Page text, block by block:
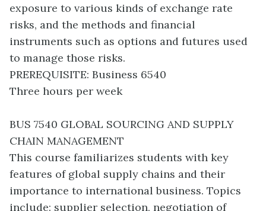
exposure to various kinds of exchange rate
risks, and the methods and financial
instruments such as options and futures used
to manage those risks.
PREREQUISITE: Business 6540
Three hours per week
BUS 7540 GLOBAL SOURCING AND SUPPLY
CHAIN MANAGEMENT
This course familiarizes students with key
features of global supply chains and their
importance to international business. Topics
include: supplier selection, negotiation of